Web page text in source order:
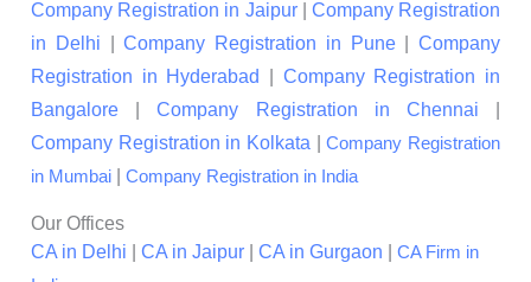
Company Registration in Jaipur| Company Registration
in Delhi |Company Registration in Pune| Company
Registration in Hyderabad
Company Registration in
Bangalore |Company Registration in Chennai
Company Registration in Kolkata |Company Registration
in Mumbai
Company Registration in India
Our Offices
CA in Delhi
CA in Jaipur CA in Gurgaon
CA Firm in